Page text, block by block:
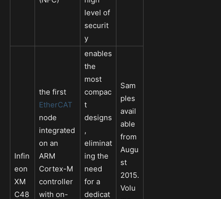
level of
securit
y
Infin
eon
XM
C48
the first
EtherCAT
node
integrated
on an
ARM
Cortex-M
controller
with on-
enables
the
most
compac
t
designs
,
eliminat
ing the
need
for a
dedicat
Sam
ples
avail
able
from
Augu
st
2015.
Volu